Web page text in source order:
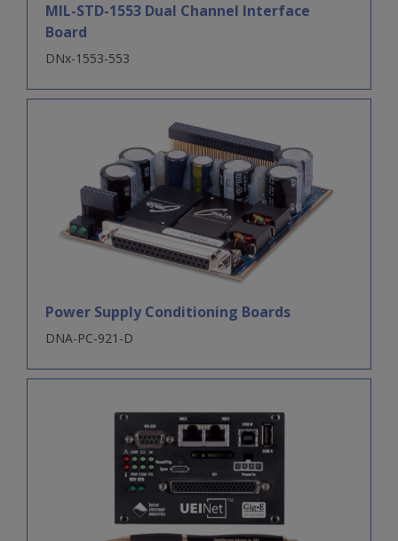
MIL-STD-1553 Dual Channel Interface
Board
DNx-1553-553
Power Supply Conditioning Boards
DNA-PC-921-D